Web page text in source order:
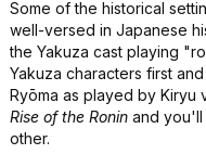
Some of the historical
well-versed in Japanese
the Yakuza cast playing
Yakuza characters first
Ryōma as played by Kiryu
Rise of the Ronin and you'll
other.